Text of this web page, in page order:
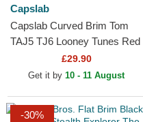
Capslab
Capslab Curved Brim Tom
TAJ5 TJ6 Looney Tunes Red
and Black Snapback Cap
£29.90
Get it by 10 - 11 August
-30%